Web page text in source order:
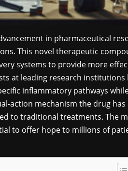
in pharmaceutical
This novel therapeutic
systems to provide more
at leading research
inflammatory pathways
action mechanism the drug
to traditional treatments. The
to offer hope to millions of